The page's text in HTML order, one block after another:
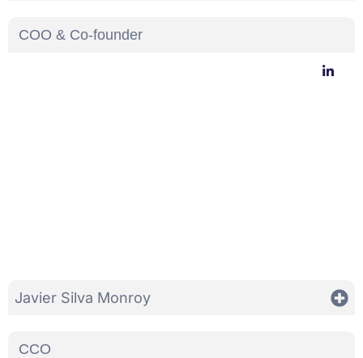
COO & Co-founder
Javier Silva Monroy
CCO